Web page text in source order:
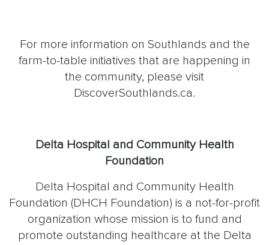
For more information on Southlands and the
farm-to-table initiatives that are happening in
the community, please visit
DiscoverSouthlands.ca.
Delta Hospital and Community Health
Foundation
Delta Hospital and Community Health
Foundation (DHCH Foundation) is a not-for-profit
organization whose mission is to fund and
promote outstanding healthcare at the Delta